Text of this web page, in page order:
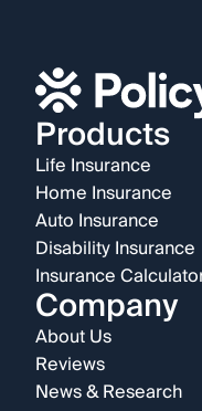
Products
Life Insurance
Home Insurance
Auto Insurance
Disability Insurance
Insurance
Company
About Us
Reviews
News & Research